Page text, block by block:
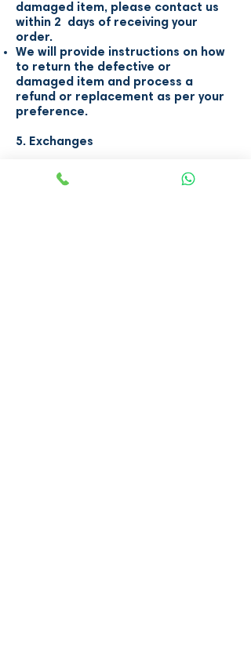
damaged item, please contact us
within 2 days of receiving your
order.
We will provide instructions on how
to return the defective or
damaged item and process a
refund or replacement as per your
preference.
5. Exchanges
We do not offer exchanges due to
the unique nature of our inventory.